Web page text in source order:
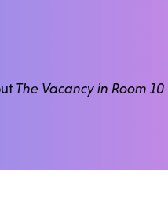
The Vacancy in Room 10